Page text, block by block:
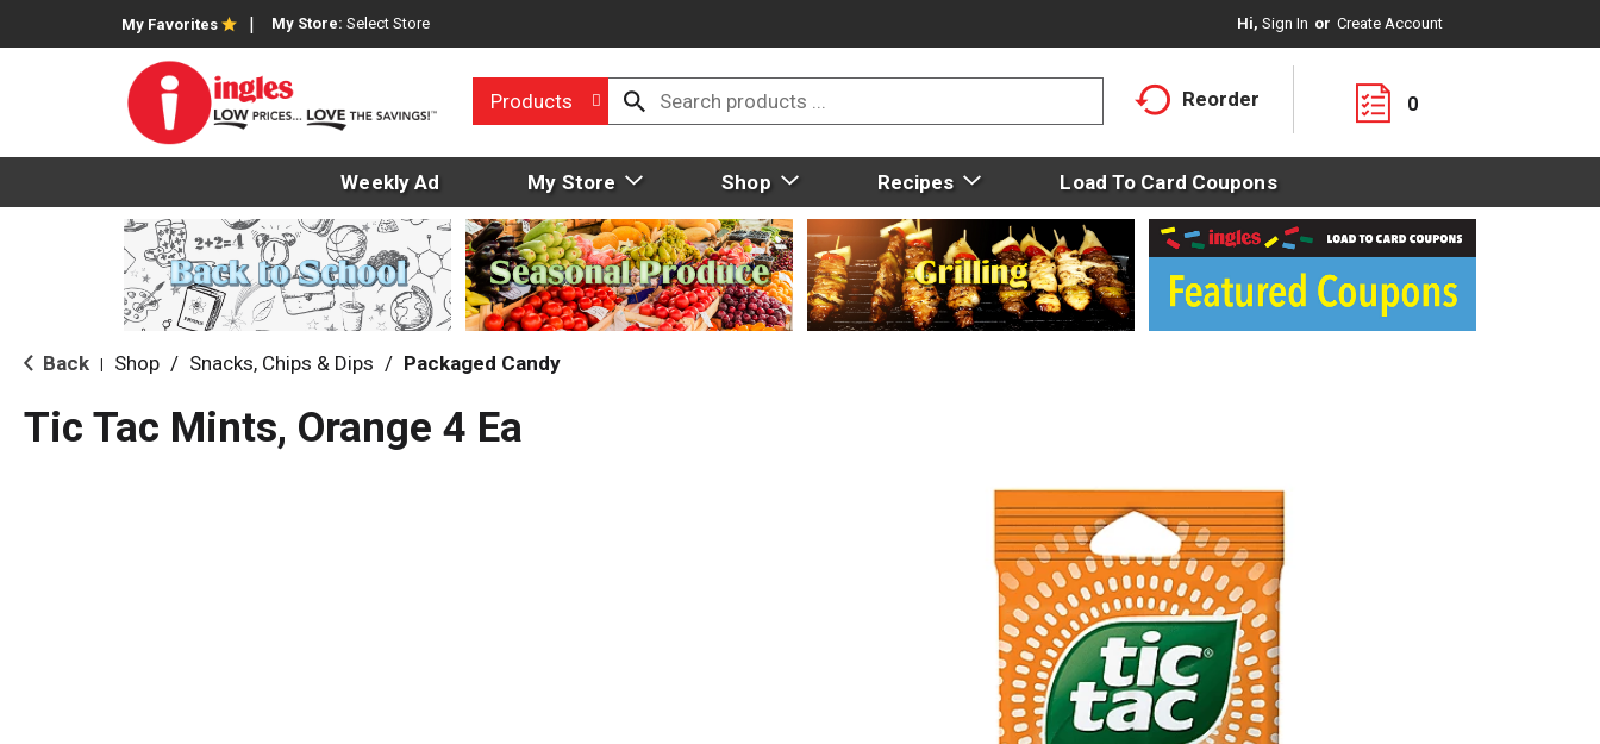
My Favorites My Store: Select Store Hi, Sign In Or Create Account
Products Reorder 0
Weekly Ad My Store Shop Recipes Load To Card Coupons
Back Shop / Snacks, Chips & Dips / Packaged Candy
Tic Tac Mints, Orange 4 Ea